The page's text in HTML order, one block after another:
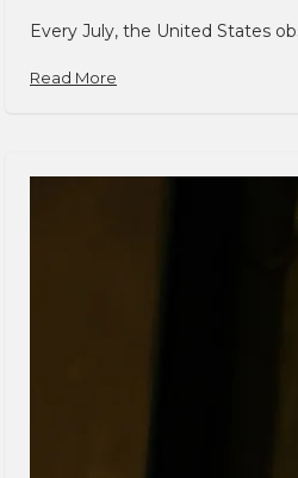
Every July, the United States
Read More